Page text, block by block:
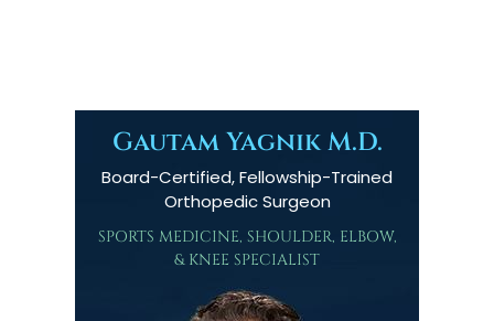
Gautam Yagnik M.D.
Board-Certified, Fellowship-Trained
Orthopedic Surgeon
SPORTS MEDICINE, SHOULDER, ELBOW,
& KNEE SPECIALIST